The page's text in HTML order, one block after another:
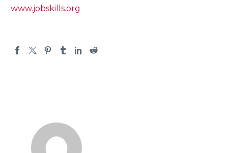
www.jobskills.org